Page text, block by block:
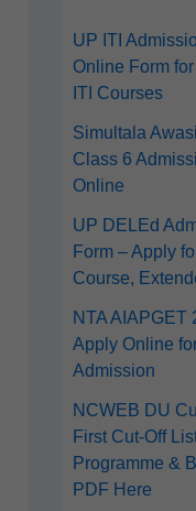
UP ITI
Online Form
ITI Courses
Simultala
Class 6
Online
UP DELEd
Form – Apply
Course,
NTA AIAPGET
Apply Online
Admission
NCWEB DU
First Cut-Off
Programme &
PDF Here